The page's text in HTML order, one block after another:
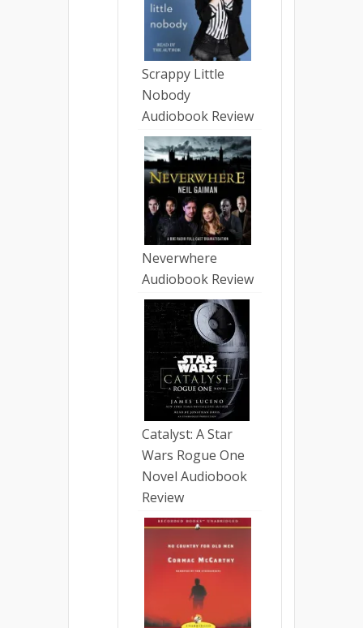
Scrappy Little
Nobody
Audiobook Review
Neverwhere
Audiobook Review
Catalyst: A Star
Wars Rogue One
Novel Audiobook
Review